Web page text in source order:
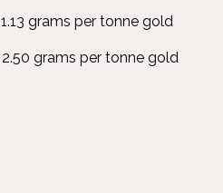
grams per tonne gold
grams per tonne gold